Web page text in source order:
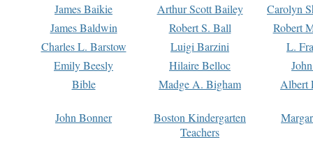
James Baikie
Arthur Scott Bailey
Carolyn
James Baldwin
Robert S. Ball
Robert
Charles L. Barstow
Luigi Barzini
L.
Emily Beesly
Hilaire Belloc
Bible
Madge A. Bigham Albert
John Bonner
Boston Kindergarten
Teachers